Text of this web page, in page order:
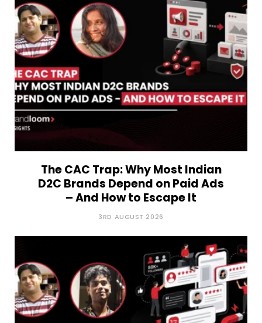
The CAC Trap: Why Most Indian
D2C Brands Depend on Paid Ads
– And How to Escape It
3RD AUGUST 2026